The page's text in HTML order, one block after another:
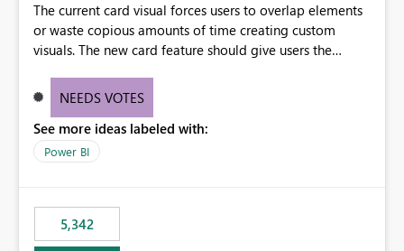
The current card visual forces users to overlap elements
or waste copious amounts of time creating custom
visuals. The new card feature should give users the
provide a greater level of customization.
NEEDS VOTES
See more ideas labeled with:
Power BI
5,342